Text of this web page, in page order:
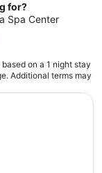
for?
Spa Center
on a 1 night stay
Additional terms may